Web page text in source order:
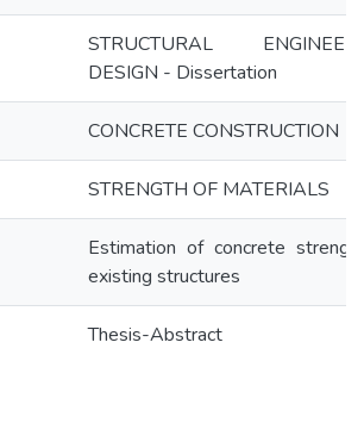
STRUCTURAL
DESIGN - Dissertation
CONCRETE CONSTRUCTION
STRENGTH OF MATERIALS
Estimation of concrete
existing structures
Thesis-Abstract